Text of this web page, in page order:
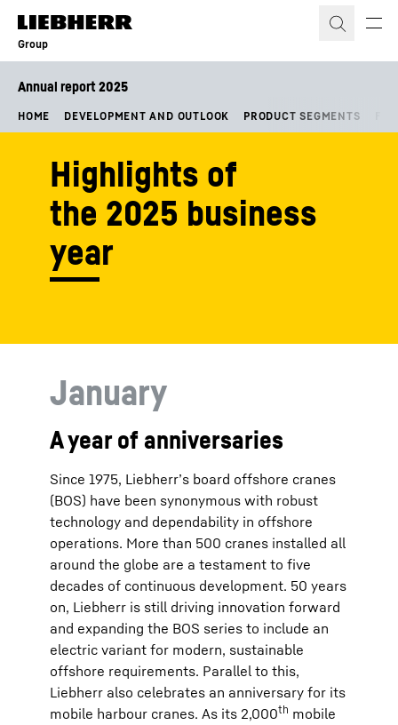
Skip to content
Group
Annual report 2025
HOME DEVELOPMENT AND OUTLOOK PRODUCT SEGMENTS
Highlights of
the 2025 business
year
January
A year of anniversaries
Since 1975, Liebherr’s board offshore cranes
(BOS) have been synonymous with robust
technology and dependability in offshore
operations. More than 500 cranes installed all
around the globe are a testament to five
decades of continuous development. 50 years
on, Liebherr is still driving innovation forward
and expanding the BOS series to include an
electric variant for modern, sustainable
offshore requirements. Parallel to this,
Liebherr also celebrates an anniversary for its
mobile harbour cranes. As its 2,000th mobile